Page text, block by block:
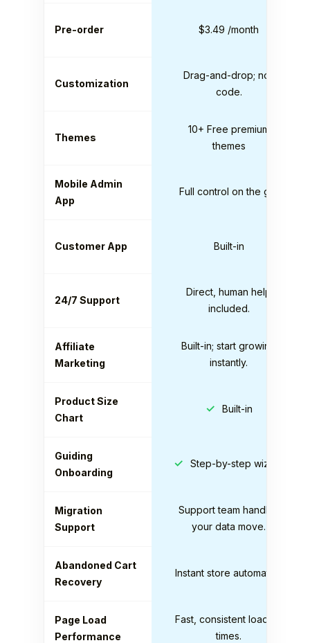
Pre-order $3.49 /month
Customization
Drag-and-drop; no-
code.
Themes
10+ Free premium
themes
Mobile Admin
App
Full control on the go.
Customer App Built-in
24/7 Support
Direct, human help
included.
Affiliate
Marketing
Built-in; start growing
instantly.
Product Size
Chart
✓ Built-in
Guiding
Onboarding
✓ Step-by-step wizard
Migration
Support
Support team handles
your data move.
Abandoned Cart
Recovery
Instant store automation
Page Load
Performance
Fast, consistent loading
times.